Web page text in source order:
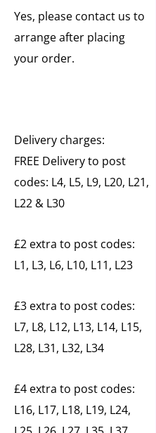
Yes, please contact us to
arrange after placing
your order.
Delivery charges:
FREE Delivery to post
codes: L4, L5, L9, L20, L21,
L22 & L30
£2 extra to post codes:
L1, L3, L6, L10, L11, L23
£3 extra to post codes:
L7, L8, L12, L13, L14, L15,
L28, L31, L32, L34
£4 extra to post codes:
L16, L17, L18, L19, L24,